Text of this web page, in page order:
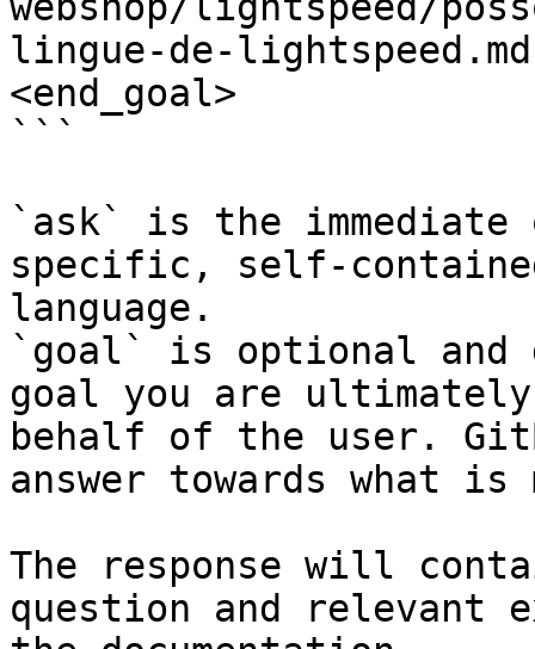
lingue-de-
<end_goal>
```
`ask` is the
specific, self-
language.
`goal` is optional and
goal you are
behalf of the user.
answer towards what
The response will
question and relevant